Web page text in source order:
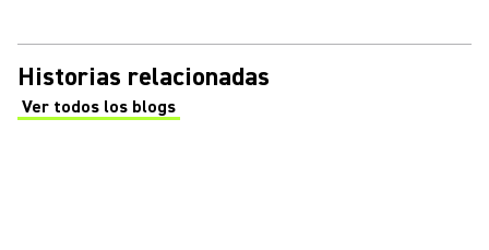
Historias relacionadas
Ver todos los blogs
(Opens in a new tab)